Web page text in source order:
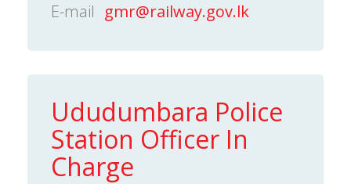
E-mail gmr@railway.gov.lk
Ududumbara Police
Station Officer In
Charge